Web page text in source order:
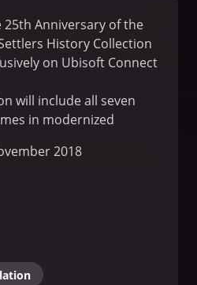
Anniversary of the
History Collection
on Ubisoft Connect
will include all seven
in modernized
2018